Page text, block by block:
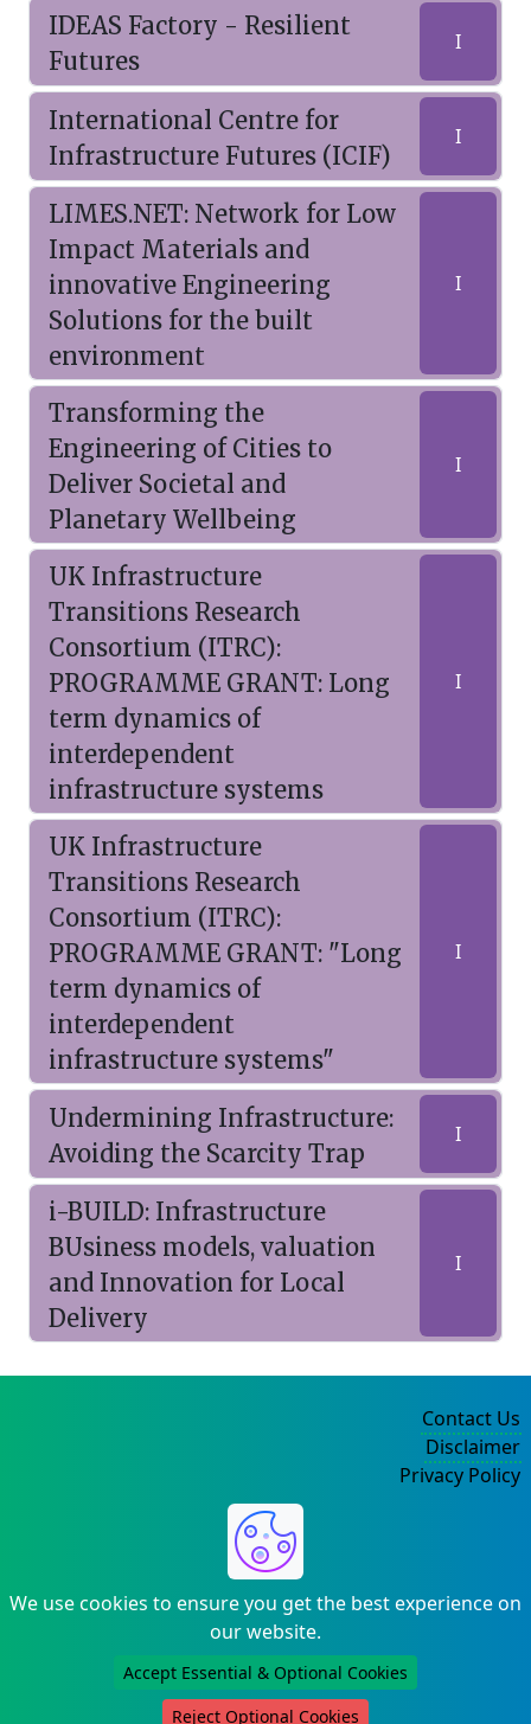
IDEAS Factory - Resilient
Futures
I
International Centre for
Infrastructure Futures (ICIF)
I
LIMES.NET: Network for Low
Impact Materials and
innovative Engineering
Solutions for the built
environment
I
Transforming the
Engineering of Cities to
Deliver Societal and
Planetary Wellbeing
I
UK Infrastructure
Transitions Research
Consortium (ITRC):
PROGRAMME GRANT: Long
term dynamics of
interdependent
infrastructure systems
I
UK Infrastructure
Transitions Research
Consortium (ITRC):
PROGRAMME GRANT: "Long
term dynamics of
interdependent
infrastructure systems"
I
Undermining Infrastructure:
Avoiding the Scarcity Trap
I
i-BUILD: Infrastructure
BUsiness models, valuation
and Innovation for Local
Delivery
I
We use cookies to ensure you get the best experience on
our website.
Accept Essential & Optional Cookies
Reject Optional Cookies
Contact Us
Disclaimer
Privacy Policy